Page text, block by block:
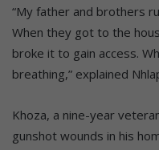
“My father and brothers
When they got to the
broke it to gain access.
breathing,” explained
Khoza, a nine-year
gunshot wounds in his